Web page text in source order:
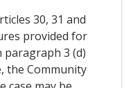
30, 31 and
provided for
paragraph 3 (d)
the Community